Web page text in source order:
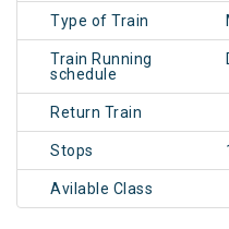
Type of Train
Train Running
schedule
Return Train
Stops
Avilable Class